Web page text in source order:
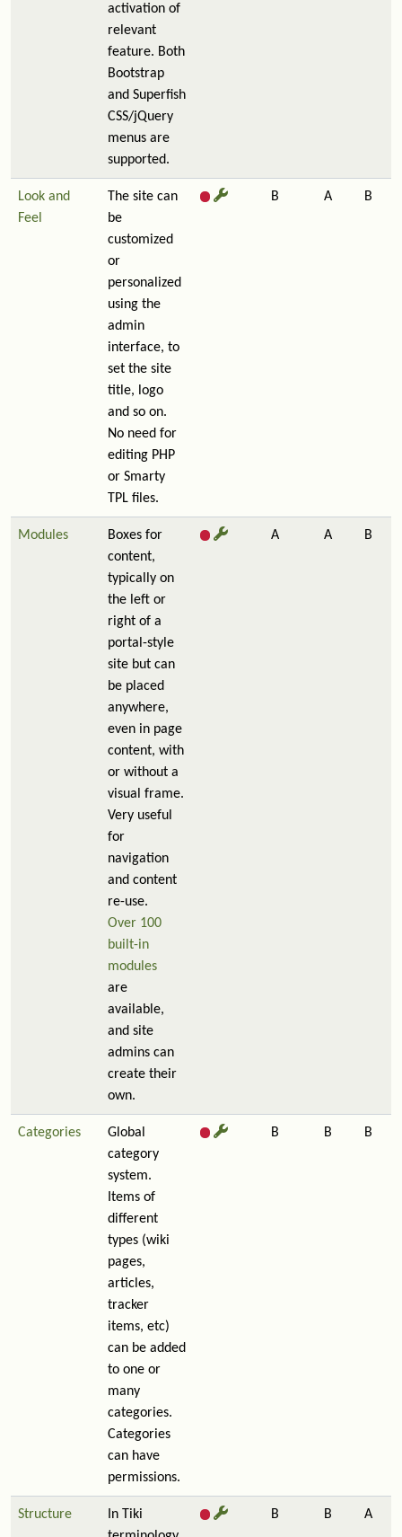
activation of
relevant
feature. Both
Bootstrap
and Superfish
CSS/jQuery
menus are
supported.
Look and
Feel
The site can
be
customized
or
personalized
using the
admin
interface, to
set the site
title, logo
and so on.
No need for
editing PHP
or Smarty
TPL files.
B A B
Modules
Boxes for
content,
typically on
the left or
right of a
portal-style
site but can
be placed
anywhere,
even in page
content, with
or without a
visual frame.
Very useful
for
navigation
and content
re-use.
Over 100
built-in
modules
are
available,
and site
admins can
create their
own.
A A B
Categories
Global
category
system.
Items of
different
types (wiki
pages,
articles,
tracker
items, etc)
can be added
to one or
many
categories.
Categories
can have
permissions.
B B B
Structure
In Tiki
B B A